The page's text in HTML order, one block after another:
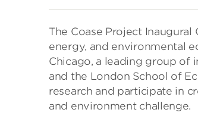
The Coase Project
energy, and environmental
Chicago, a leading group of
and the London School of
research and participate in
and environment challenge.